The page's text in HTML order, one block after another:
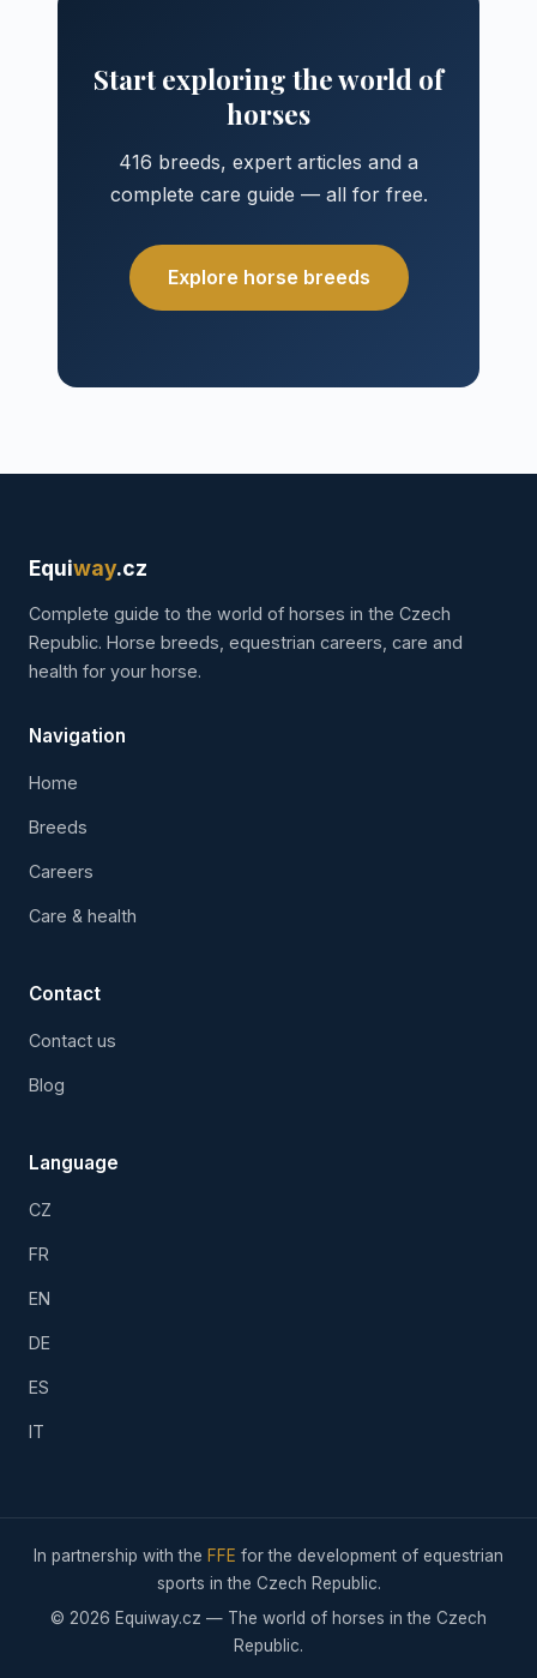
Start exploring the world of
horses
416 breeds, expert articles and a
complete care guide — all for free.
Explore horse breeds
Equiway.cz
Complete guide to the world of horses in the Czech
Republic. Horse breeds, equestrian careers, care and
health for your horse.
Navigation
Home
Breeds
Careers
Care & health
Contact
Contact us
Blog
Language
CZ
FR
EN
DE
ES
IT
In partnership with the FFE for the development of equestrian
sports in the Czech Republic.
© 2026 Equiway.cz — The world of horses in the Czech
Republic.